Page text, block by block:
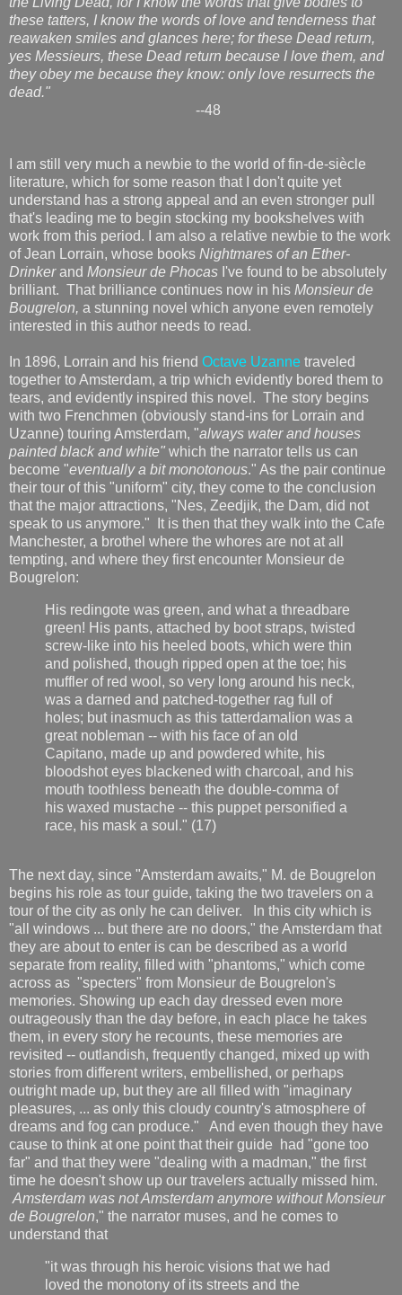
these tatters, I know the words of love and tenderness that
reawaken smiles and glances here; for these Dead return,
yes Messieurs, these Dead return because I love them, and
they obey me because they know: only love resurrects the
dead."
--48
I am still very much a newbie to the world of fin-de-siècle
literature, which for some reason that I don't quite yet
understand has a strong appeal and an even stronger pull
that's leading me to begin stocking my bookshelves with
work from this period. I am also a relative newbie to the work
of Jean Lorrain, whose books Nightmares of an Ether-
Drinkerand Monsieur de Phocas I've found to be absolutely
brilliant. That brilliance continues now in his Monsieur de
Bougrelon, a stunning novel which anyone even remotely
interested in this author needs to read.
In 1896, Lorrain and his friend Octave Uzanne traveled
together to Amsterdam, a trip which evidently bored them to
tears, and evidently inspired this novel. The story begins
with two Frenchmen (obviously stand-ins for Lorrain and
Uzanne) touring Amsterdam, "always water and houses
painted black and white" which the narrator tells us can
become "eventually a bit monotonous." As the pair continue
their tour of this "uniform" city, they come to the conclusion
that the major attractions, "Nes, Zeedjik, the Dam, did not
speak to us anymore." It is then that they walk into the Cafe
Manchester, a brothel where the whores are not at all
tempting, and where they first encounter Monsieur de
Bougrelon:
His redingote was green, and what a threadbare
green! His pants, attached by boot straps, twisted
screw-like into his heeled boots, which were thin
and polished, though ripped open at the toe; his
muffler of red wool, so very long around his neck,
was a darned and patched-together rag full of
holes; but inasmuch as this tatterdamalion was a
great nobleman -- with his face of an old
Capitano, made up and powdered white, his
bloodshot eyes blackened with charcoal, and his
mouth toothless beneath the double-comma of
his waxed mustache -- this puppet personified a
race, his mask a soul." (17)
The next day, since "Amsterdam awaits," M. de Bougrelon
begins his role as tour guide, taking the two travelers on a
tour of the city as only he can deliver. In this city which is
"all windows ... but there are no doors," the Amsterdam that
they are about to enter is can be described as a world
separate from reality, filled with "phantoms," which come
across as "specters" from Monsieur de Bougrelon's
memories. Showing up each day dressed even more
outrageously than the day before, in each place he takes
them, in every story he recounts, these memories are
revisited -- outlandish, frequently changed, mixed up with
stories from different writers, embellished, or perhaps
outright made up, but they are all filled with "imaginary
pleasures, ... as only this cloudy country's atmosphere of
dreams and fog can produce." And even though they have
cause to think at one point that their guide had "gone too
far" and that they were "dealing with a madman," the first
time he doesn't show up our travelers actually missed him.
Amsterdam was not Amsterdam anymore without Monsieur
de Bougrelon," the narrator muses, and he comes to
understand that
"it was through his heroic visions that we had
loved the monotony of its streets and the